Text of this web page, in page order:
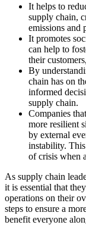
It helps to
supply chain,
emissions and
It promotes
can help to
their
By
chain has on
informed
supply chain.
Companies
more resilient
by external
instability.
of crisis when
As supply chain
it is essential that
operations on their
steps to ensure a
benefit everyone